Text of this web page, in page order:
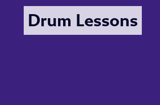
Drum Lessons